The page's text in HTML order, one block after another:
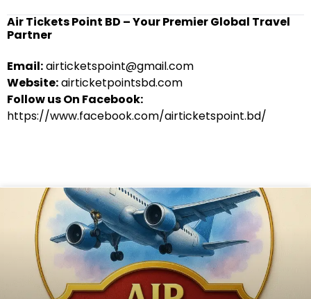
Air Tickets Point BD – Your Premier Global Travel
Partner
Email:airticketspoint@gmail.com
Website:airticketpointsbd.com
Follow us On Facebook:
https://www.facebook.com/airticketspoint.bd/